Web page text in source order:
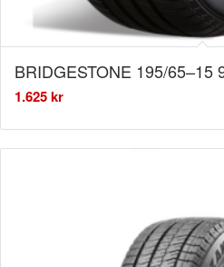
BRIDGESTONE 195/65–15
1.625kr